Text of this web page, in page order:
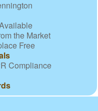
the Market
Free
Compliance